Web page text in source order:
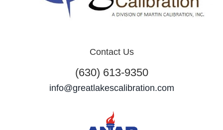
Contact Us
(630) 613-9350
info@greatlakescalibration.com